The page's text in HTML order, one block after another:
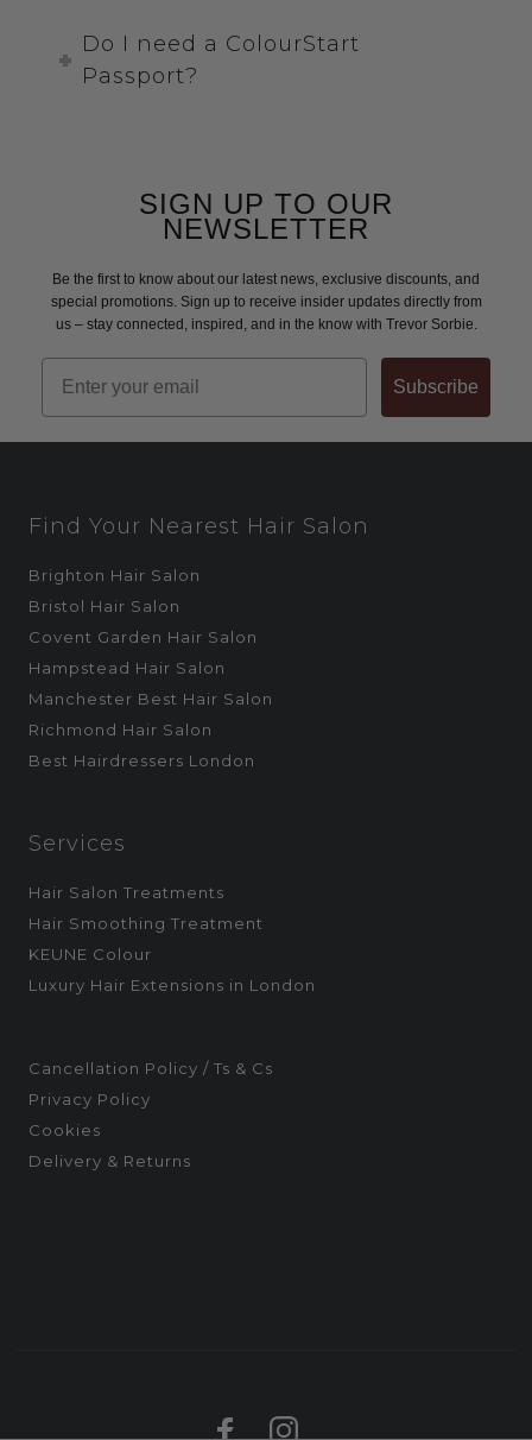
Do I need a ColourStart
Passport?
SIGN UP TO OUR
NEWSLETTER
Be the first to know about our latest news, exclusive discounts, and
special promotions. Sign up to receive insider updates directly from
us – stay connected, inspired, and in the know with Trevor Sorbie.
Email
Subscribe
Find Your Nearest Hair Salon
Brighton Hair Salon
Bristol Hair Salon
Covent Garden Hair Salon
Hampstead Hair Salon
Manchester Best Hair Salon
Richmond Hair Salon
Best Hairdressers London
Services
Hair Salon Treatments
Hair Smoothing Treatment
KEUNE Colour
Luxury Hair Extensions in London
Cancellation Policy / Ts & Cs
Privacy Policy
Cookies
Delivery & Returns